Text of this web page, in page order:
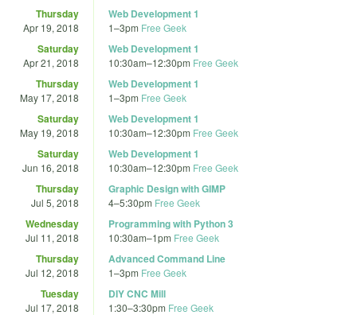
Thursday
Apr 19, 2018
Web Development 1
1–3pm Free Geek
Saturday
Apr 21, 2018
Web Development 1
10:30am–12:30pm Free Geek
Thursday
May 17, 2018
Web Development 1
1–3pm Free Geek
Saturday
May 19, 2018
Web Development 1
10:30am–12:30pm Free Geek
Saturday
Jun 16, 2018
Web Development 1
10:30am–12:30pm Free Geek
Thursday
Jul 5, 2018
Graphic Design with GIMP
4–5:30pm Free Geek
Wednesday
Jul 11, 2018
Programming with Python 3
10:30am–1pm Free Geek
Thursday
Jul 12, 2018
Advanced Command Line
1–3pm Free Geek
Tuesday
Jul 17, 2018
DIY CNC Mill
1:30–3:30pm Free Geek